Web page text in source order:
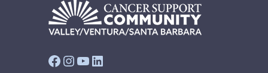
Facebook
Instagram
YouTube
LinkedIn